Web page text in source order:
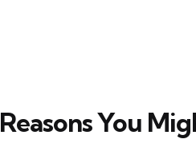
Reasons You